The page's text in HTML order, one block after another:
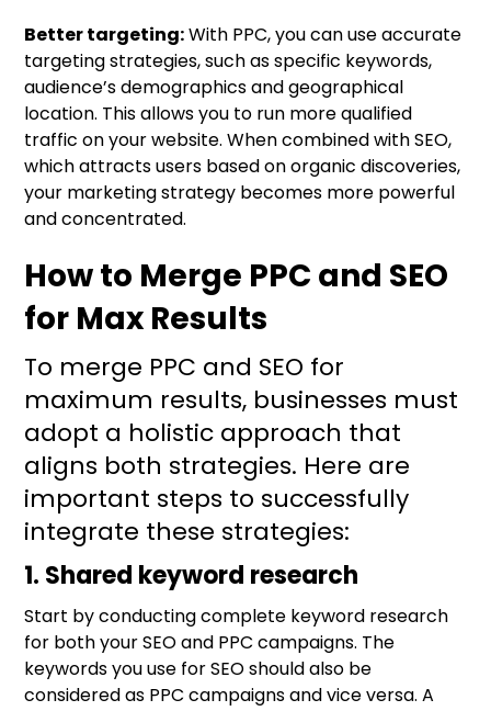
Better targeting:With PPC, you can use accurate
targeting strategies, such as specific keywords,
audience’s demographics and geographical
location. This allows you to run more qualified
traffic on your website. When combined with SEO,
which attracts users based on organic discoveries,
your marketing strategy becomes more powerful
and concentrated.
How to Merge PPC and SEO
for Max Results
To merge PPC and SEO for
maximum results, businesses must
adopt a holistic approach that
aligns both strategies. Here are
important steps to successfully
integrate these strategies:
1. Shared keyword research
Start by conducting complete keyword research
for both your SEO and PPC campaigns. The
keywords you use for SEO should also be
considered as PPC campaigns and vice versa. A